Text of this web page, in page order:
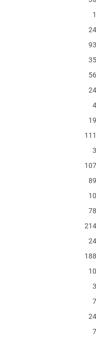
1
24
93
35
56
24
4
19
111
3
107
89
10
78
214
24
188
10
3
7
24
7